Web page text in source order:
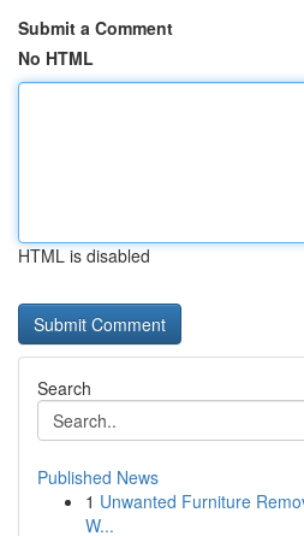
Submit a Comment
No HTML
HTML is disabled
Search
Published News
1 Unwanted Furniture
W...